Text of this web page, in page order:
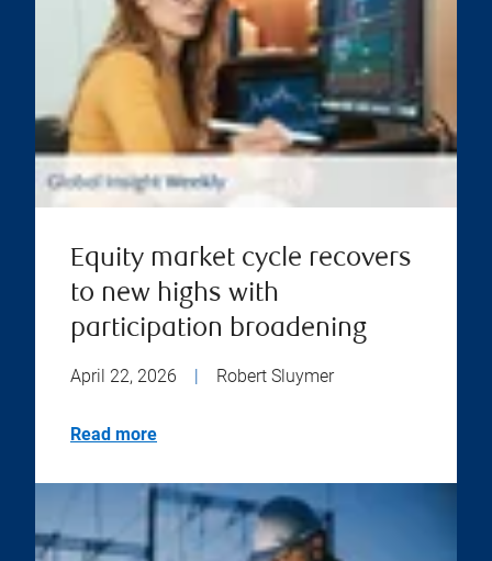
Equity market cycle recovers
to new highs with
participation broadening
April 22, 2026 Robert Sluymer
Read more